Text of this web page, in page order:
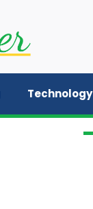
Technology